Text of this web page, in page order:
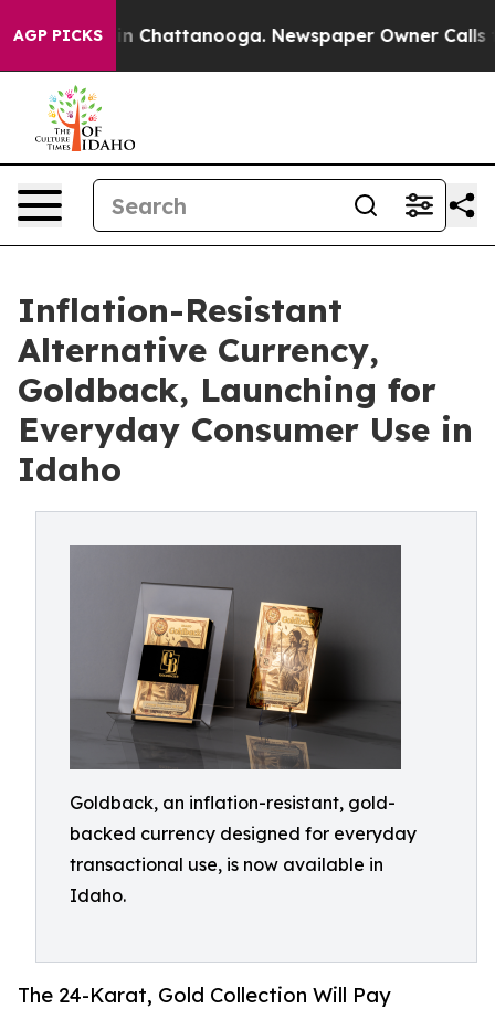
AGP PICKS
Chaos in Chattanooga. Newspaper Owner Calls
Inflation-Resistant
Alternative Currency,
Goldback, Launching for
Everyday Consumer Use in
Idaho
Goldback, an inflation-resistant, gold-
backed currency designed for everyday
transactional use, is now available in
Idaho.
The 24-Karat, Gold Collection Will Pay